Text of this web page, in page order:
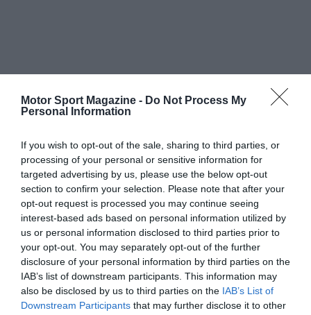
Motor Sport Magazine - Do Not Process My
Personal Information
If you wish to opt-out of the sale, sharing to third parties, or
processing of your personal or sensitive information for
targeted advertising by us, please use the below opt-out
section to confirm your selection. Please note that after your
opt-out request is processed you may continue seeing
interest-based ads based on personal information utilized by
us or personal information disclosed to third parties prior to
your opt-out. You may separately opt-out of the further
disclosure of your personal information by third parties on the
IAB’s list of downstream participants. This information may
also be disclosed by us to third parties on the IAB’s List of
Downstream Participants that may further disclose it to other